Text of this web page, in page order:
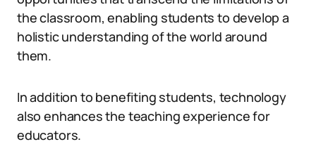
the classroom, enabling students to develop a
holistic understanding of the world around
them.
In addition to benefiting students, technology
also enhances the teaching experience for
educators.